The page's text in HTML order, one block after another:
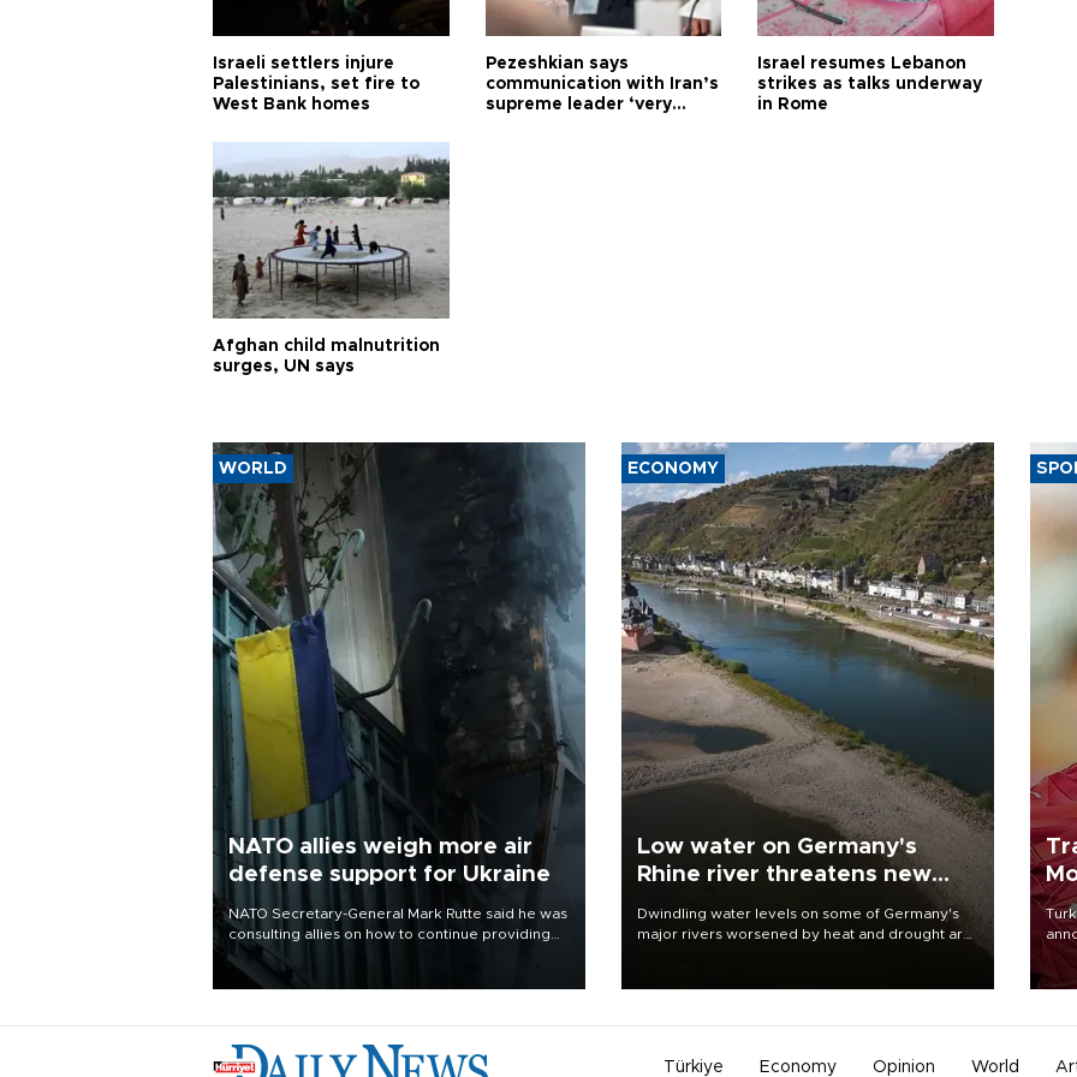
Israeli settlers injure
Palestinians, set fire to
West Bank homes
Pezeshkian says
communication with Iran’s
supreme leader ‘very
Israel resumes Lebanon
strikes as talks underway
in Rome
Afghan child malnutrition
surges, UN says
WORLD
NATO allies weigh more air
defense support for Ukraine
NATO Secretary-General Mark Rutte said he was
consulting allies on how to continue providing
Ukraine with urgently needed air defense
systems after a Russian missile and drone
ECONOMY
Low water on Germany's
Rhine river threatens new
Dwindling water levels on some of Germany's
major rivers worsened by heat and drought are
Türkiye Economy Opinion World